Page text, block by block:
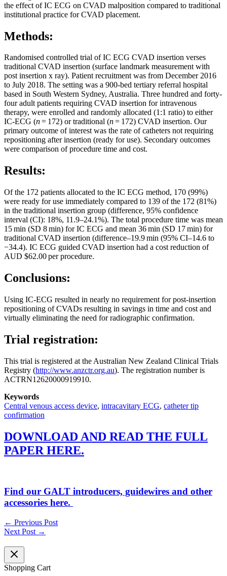
the effect of IC ECG on CVAD malposition compared to traditional
institutional practice for CVAD placement.
Methods:
Randomised controlled trial of IC ECG CVAD insertion verses
traditional CVAD insertion (surface landmark measurement with
post insertion x ray). Patient recruitment was from December 2016
to July 2018. The setting was a 900-bed tertiary referral hospital
based in South Western Sydney, Australia. Three hundred and forty-
four adult patients requiring CVAD insertion for intravenous
therapy, were enrolled and randomly allocated (1:1 ratio) to either
IC-ECG (n= 172) or traditional (n= 172) CVAD insertion. Our
primary outcome of interest was the rate of catheters not requiring
repositioning after insertion (ready for use). Secondary outcomes
were comparison of procedure time and cost.
Results:
Of the 172 patients allocated to the IC ECG method, 170 (99%)
were ready for use immediately compared to 139 of the 172 (81%)
in the traditional insertion group (difference, 95% confidence
interval (CI): 18%, 11.9–24.1%). The total procedure time was mean
15 min (SD 8 min) for IC ECG and mean 36 min (SD 17 min) for
traditional CVAD insertion (difference–19.9 min (95% CI–14.6 to
−34.4). IC ECG guided CVAD insertion had a cost reduction of
AUD $62.00 per procedure.
Conclusions:
Using IC-ECG resulted in nearly no requirement for post-insertion
repositioning of CVADs resulting in savings in time and cost and
virtually eliminating the need for radiographic confirmation.
Trial registration:
This trial is registered at the Australian New Zealand Clinical Trials
Registry (http://www.anzctr.org.au). The registration number is
ACTRN12620000919910.
Keywords
Central venous access device, intracavitary ECG, catheter tip
confirmation
DOWNLOAD AND READ THE FULL
PAPER HERE.
Find our GALT introducers, guidewires and other
accessories here.
← Previous Post
Next Post →
Shopping Cart